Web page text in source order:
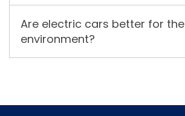
Are electric cars better for the
environment?